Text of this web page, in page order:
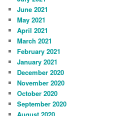
June 2021
May 2021
April 2021
March 2021
February 2021
January 2021
December 2020
November 2020
October 2020
September 2020
August 2020